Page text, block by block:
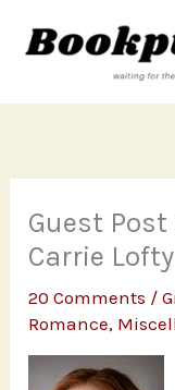
Guest
Carrie Lofty
20 Comments /
Romance,